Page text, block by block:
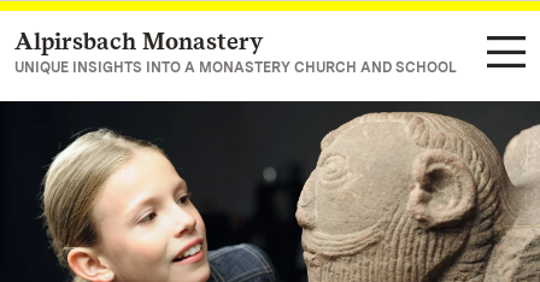
Navigate to main page
Alpirsbach Monastery
UNIQUE INSIGHTS INTO A MONASTERY CHURCH AND SCHOOL